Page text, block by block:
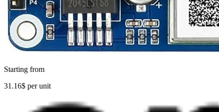
Starting from
31.16$ per unit